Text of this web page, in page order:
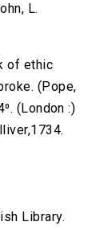
L.
of ethic
(Pope,
(London :)
Library.